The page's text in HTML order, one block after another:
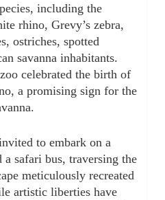
including the
rhino, Grevy’s zebra,
ostriches, spotted
savanna inhabitants.
celebrated the birth of
a promising sign for the
to embark on a
a safari bus, traversing the
meticulously recreated
artistic liberties have